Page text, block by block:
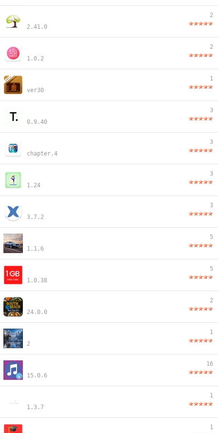
2.41.0
2
1.0.2
2
ver30
1
0.9.40
3
chapter.4
3
1.24
3
3.7.2
3
1.1.6
5
1.0.38
5
24.0.0
2
2
1
15.0.6
16
1.3.7
1
1